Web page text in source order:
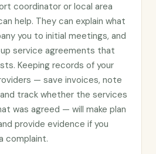
coordinator or local area
help. They can explain what
you to initial meetings, and
service agreements that
Keeping records of your
— save invoices, note
track whether the services
was agreed — will make plan
provide evidence if you
complaint.